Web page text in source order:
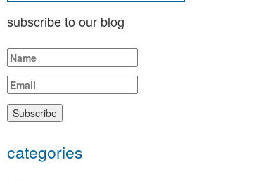
subscribe to our blog
categories